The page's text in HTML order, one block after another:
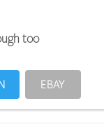
too
EBAY